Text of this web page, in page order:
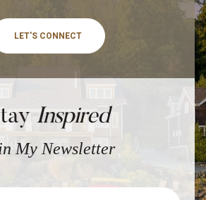
Inspired
My Newsletter
LET'S CONNECT